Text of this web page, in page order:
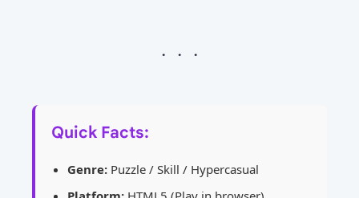
Quick Facts:
Genre: Puzzle / Skill / Hypercasual